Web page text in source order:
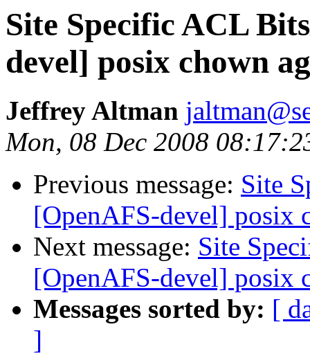
Site Specific ACL
devel] posix chown
Jeffrey Altman
Mon, 08 Dec 2008
Previous message: Site
[OpenAFS-devel] posix
Next message: Site
[OpenAFS-devel] posix
Messages sorted by: [
]